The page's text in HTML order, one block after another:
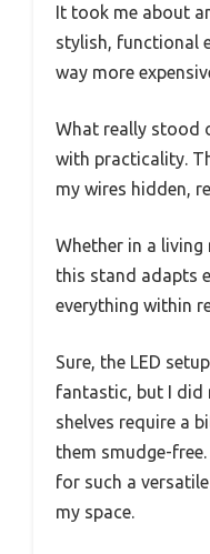
It took me about
stylish, functional
way more
What really stood
with practicality.
my wires hidden,
Whether in a
this stand adapts
everything within
Sure, the LED
fantastic, but I did
shelves require a
them smudge-
for such a
my space.